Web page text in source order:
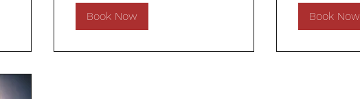
Book Now Book Now